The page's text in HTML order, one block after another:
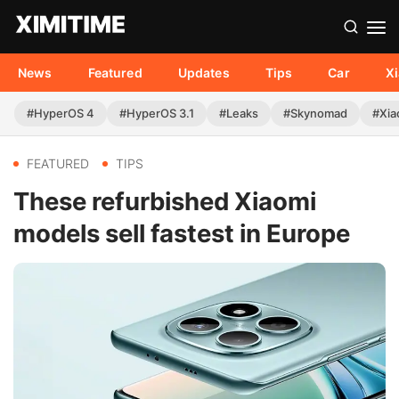
News Featured Updates Tips Car
#HyperOS 4 #HyperOS 3.1 #Leaks #Skynomad
FEATURED TIPS
These refurbished Xiaomi
models sell fastest in Europe